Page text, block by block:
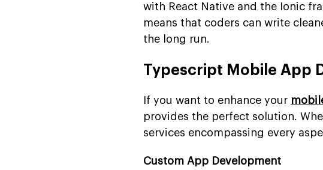
with React Native and the Ionic
means that coders can write
the long run.
Typescript Mobile App
If you want to enhance your
provides the perfect solution.
services encompassing every
Custom App Development